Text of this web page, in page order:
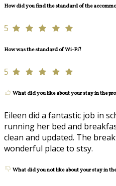
How did you find the standard of the
5
How was the standard of Wi-Fi?
5
What did you like about your stay in the
Eileen did a fantastic job in
running her bed and
clean and updated. The
wonderful place to stsy.
What did you not like about your stay in